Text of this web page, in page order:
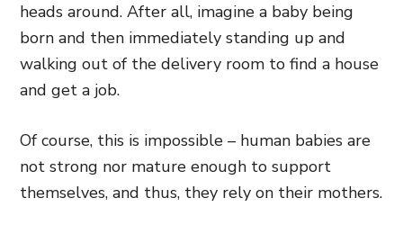
heads around. After all, imagine a baby being
born and then immediately standing up and
walking out of the delivery room to find a house
and get a job.
Of course, this is impossible – human babies are
not strong nor mature enough to support
themselves, and thus, they rely on their mothers.